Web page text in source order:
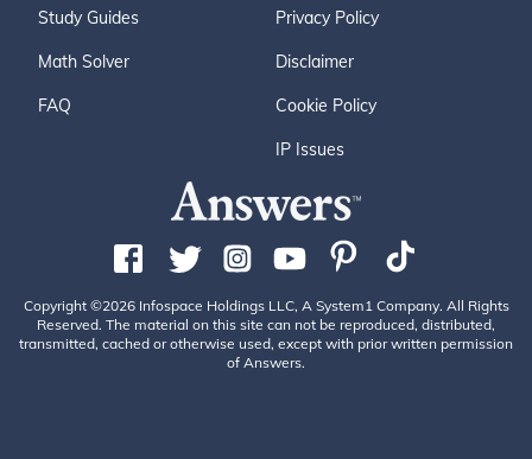
Study Guides
Math Solver
FAQ
Privacy Policy
Disclaimer
Cookie Policy
IP Issues
Copyright ©2026 Infospace Holdings LLC, A System1 Company. All Rights
Reserved. The material on this site can not be reproduced, distributed,
transmitted, cached or otherwise used, except with prior written permission
of Answers.